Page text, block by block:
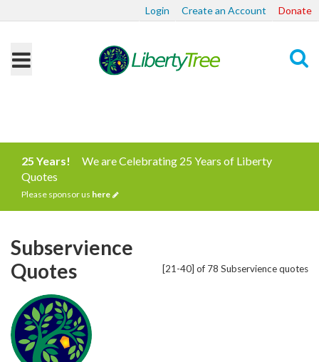
Login Create an Account Donate
25 Years!
We are Celebrating 25 Years of Liberty
Quotes
Please sponsor us here
[21-40] of 78 Subservience quotes
Subservience
Quotes